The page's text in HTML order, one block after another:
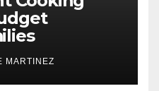
MARTINEZ